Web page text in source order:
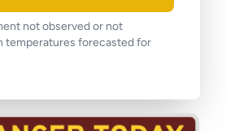
not observed or not
temperatures forecasted for